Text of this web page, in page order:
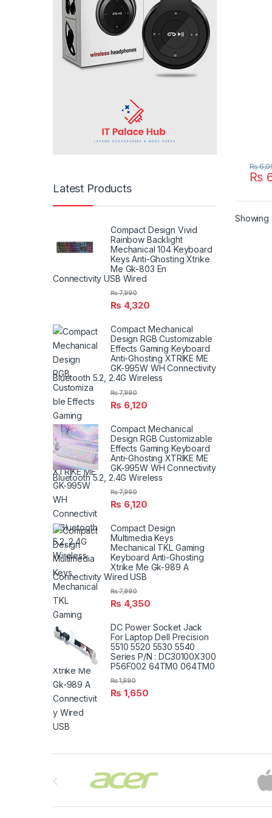
P/N
₨
₨
Showing
Latest Products
Compact Design Vivid
Rainbow Backlight
Mechanical 104 Keyboard
Keys Anti-Ghosting Xtrike
Me Gk-803 En
Connectivity USB Wired
₨ 4,320
₨7,990
Compact Mechanical
Design RGB Customizable
Effects Gaming Keyboard
Anti-Ghosting XTRIKE ME
GK-995W WH Connectivity
Bluetooth 5.2, 2.4G Wireless
₨ 6,120
₨7,990
Compact Mechanical
Design RGB Customizable
Effects Gaming Keyboard
Anti-Ghosting XTRIKE ME
GK-995W WH Connectivity
Bluetooth 5.2, 2.4G Wireless
₨ 6,120
₨7,990
Compact Design
Multimedia Keys
Mechanical TKL Gaming
Keyboard Anti-Ghosting
Xtrike Me Gk-989 A
Connectivity Wired USB
₨ 4,350
₨7,990
DC Power Socket Jack
For Laptop Dell Precision
5510 5520 5530 5540
Series P/N : DC30100X300
P56F002 64TM0 064TM0
₨ 1,650
₨1,990